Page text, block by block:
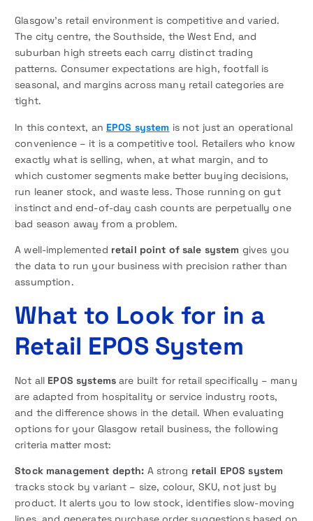
Glasgow’s retail environment is competitive and varied.
The city centre, the Southside, the West End, and
suburban high streets each carry distinct trading
patterns. Consumer expectations are high, footfall is
seasonal, and margins across many retail categories are
tight.
In this context, an EPOS system is not just an operational
convenience – it is a competitive tool. Retailers who know
exactly what is selling, when, at what margin, and to
which customer segments make better buying decisions,
run leaner stock, and waste less. Those running on gut
instinct and end-of-day cash counts are perpetually one
bad season away from a problem.
A well-implemented retail point of sale system gives you
the data to run your business with precision rather than
assumption.
What to Look for in a
Retail EPOS System
Not all EPOS systemsare built for retail specifically – many
are adapted from hospitality or service industry roots,
and the difference shows in the detail. When evaluating
options for your Glasgow retail business, the following
criteria matter most:
Stock management depth: A strong retail EPOS system
tracks stock by variant – size, colour, SKU, not just by
product. It alerts you to low stock, identifies slow-moving